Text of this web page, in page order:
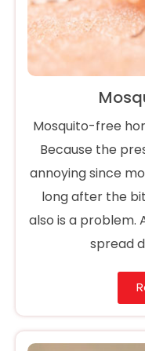
Mosquito-free
Because the
annoying since
long after the
also is a problem.
spread